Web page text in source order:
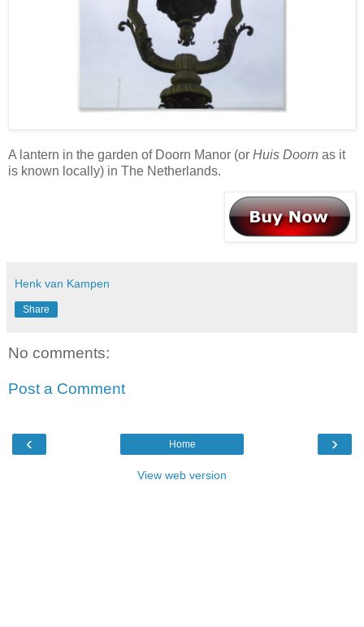
A lantern in the garden of Doorn Manor (or Huis Doorn as it
is known locally) in The Netherlands.
Henk van Kampen
Share
No comments:
Post a Comment
‹ ›
Home
View web version